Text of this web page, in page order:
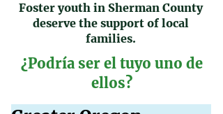
Foster youth in Sherman County
deserve the support of local
families.
¿Podría ser el tuyo uno de
ellos?